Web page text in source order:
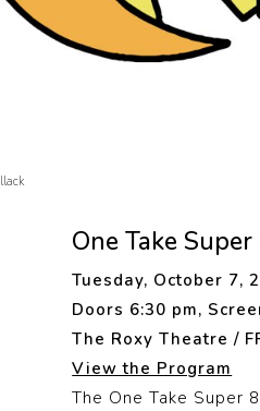
One Take
Tuesday, October 7,
Doors 6:30 pm,
The Roxy Theatre /
View the Program
The One Take Super